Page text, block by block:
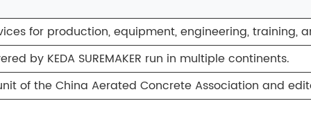
for production, equipment, engineering, training,
by KEDA SUREMAKER run in multiple continents.
of the China Aerated Concrete Association and